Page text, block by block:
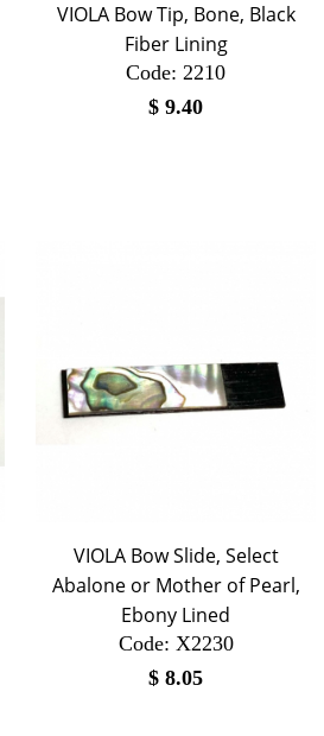
VIOLA Bow Tip, Bone, Black
Fiber Lining
Code: 2210
$9.40
VIOLA Bow Slide, Select
Abalone or Mother of Pearl,
Ebony Lined
Code: X2230
$8.05